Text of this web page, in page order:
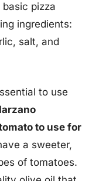
pizza
ingredients:
salt, and
to use
to use for
a sweeter,
of tomatoes.